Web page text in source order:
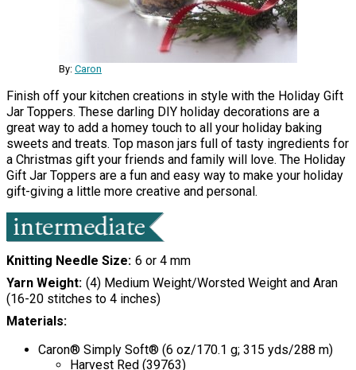
By: Caron
Finish off your kitchen creations in style with the Holiday Gift
Jar Toppers. These darling DIY holiday decorations are a
great way to add a homey touch to all your holiday baking
sweets and treats. Top mason jars full of tasty ingredients for
a Christmas gift your friends and family will love. The Holiday
Gift Jar Toppers are a fun and easy way to make your holiday
gift-giving a little more creative and personal.
Knitting Needle Size 6 or 4 mm
Yarn Weight (4) Medium Weight/Worsted Weight and Aran
(16-20 stitches to 4 inches)
Materials:
Caron® Simply Soft® (6 oz/170.1 g; 315 yds/288 m)
Harvest Red (39763)